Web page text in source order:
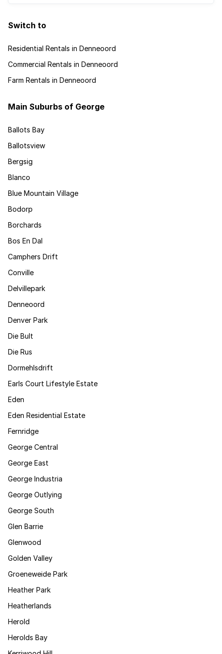
Switch to
Residential Rentals in Denneoord
Commercial Rentals in Denneoord
Farm Rentals in Denneoord
Main Suburbs of George
Ballots Bay
Ballotsview
Bergsig
Blanco
Blue Mountain Village
Bodorp
Borchards
Bos En Dal
Camphers Drift
Conville
Delvillepark
Denneoord
Denver Park
Die Bult
Die Rus
Dormehlsdrift
Earls Court Lifestyle Estate
Eden
Eden Residential Estate
Fernridge
George Central
George East
George Industria
George Outlying
George South
Glen Barrie
Glenwood
Golden Valley
Groeneweide Park
Heather Park
Heatherlands
Herold
Herolds Bay